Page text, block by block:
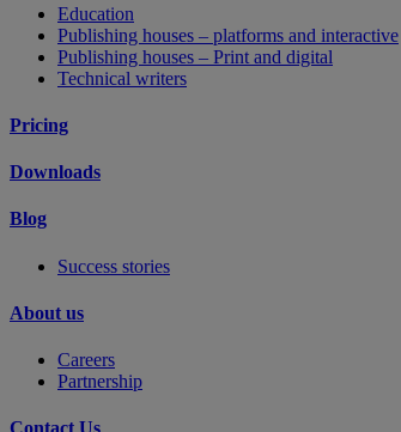
Education
Publishing houses – platforms and interactive
Publishing houses – Print and digital
Technical writers
Pricing
Downloads
Blog
Success stories
About us
Careers
Partnership